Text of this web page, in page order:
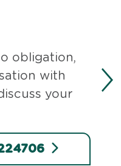
obligation,
with
your